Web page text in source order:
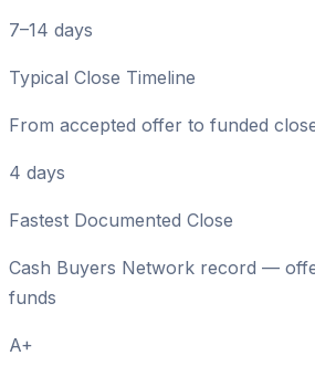
7–14 days
Typical Close Timeline
From accepted offer to funded
4 days
Fastest Documented Close
Cash Buyers Network record —
funds
A+